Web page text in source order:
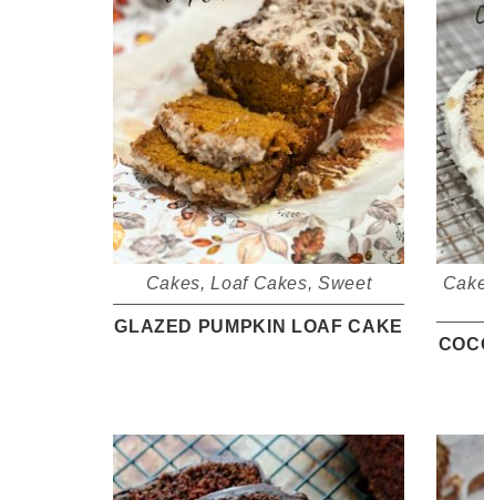
Cakes,Loaf Cakes,Sweet
GLAZED PUMPKIN LOAF CAKE